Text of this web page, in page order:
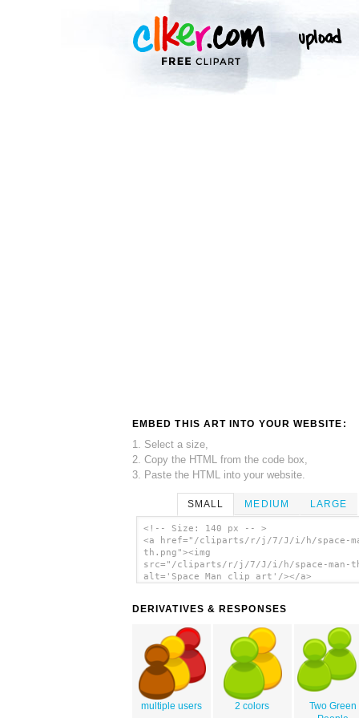
EMBED THIS ART INTO YOUR WEBSITE:
1. Select a size,
2. Copy the HTML from the code box,
3. Paste the HTML into your website.
SMALL MEDIUM LARGE
<!-- Size: 140 px -- >
<a href="/cliparts/r/j/7/J/i/h/space-
th.png"><img
src="/cliparts/r/j/7/J/i/h/space-man-
alt='Space Man clip art'/></a>
DERIVATIVES & RESPONSES
multiple users 2 colors
Two Green